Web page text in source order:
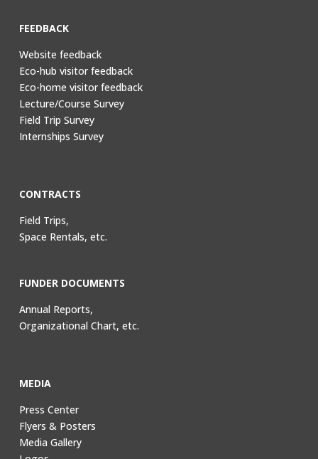
FEEDBACK
Website feedback
Eco-hub visitor feedback
Eco-home visitor feedback
Lecture/Course Survey
Field Trip Survey
Internships Survey
CONTRACTS
Field Trips,
Space Rentals, etc.
FUNDER DOCUMENTS
Annual Reports,
Organizational Chart, etc.
MEDIA
Press Center
Flyers & Posters
Media Gallery